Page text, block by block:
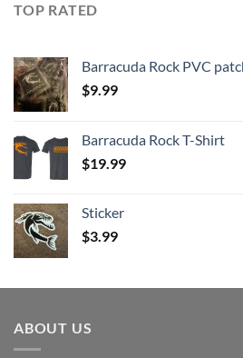
TOP RATED
Barracuda Rock PVC
$9.99
Barracuda Rock T-Shirt
$19.99
Sticker
$3.99
ABOUT US